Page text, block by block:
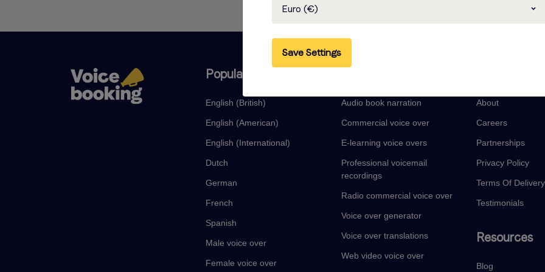
Popular languages
English (British)
English (American)
English (International)
Dutch
German
French
Spanish
Male voice over
Female voice over
Audio book narration
Commercial voice over
E-learning voice overs
Professional voicemail
recordings
Radio commercial voice over
Voice over generator
Voice over translations
Web video voice over
About
Careers
Partnerships
Privacy Policy
Terms Of Delivery
Testimonials
Resources
Blog
Euro (€)
Save Settings